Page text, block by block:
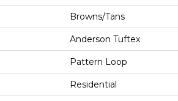
Browns/Tans
Anderson Tuftex
Pattern Loop
Residential